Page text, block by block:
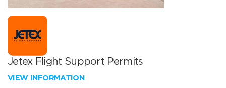
Jetex Flight Support Permits
VIEW INFORMATION